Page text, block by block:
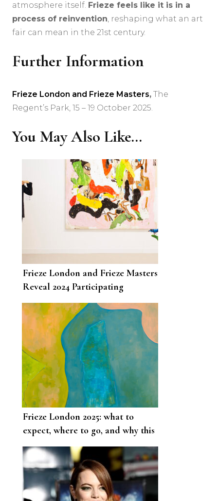
atmosphere itself. Frieze feels like it is in a
process of reinvention, reshaping what an art
fair can mean in the 21st century.
Further Information
Frieze London and Frieze Masters, The
Regent’s Park, 15 – 19 October 2025.
You May Also Like...
Frieze London and Frieze Masters
Reveal 2024 Participating
Galleries and Programming
Frieze London 2025: what to
expect, where to go, and why this
year feels pivotal